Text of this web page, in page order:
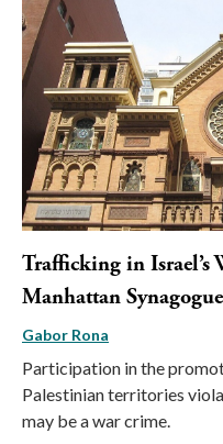
Trafficking in
Manhattan Synagogue
Gabor Rona
Participation in the
Palestinian territories
may be a war crime.